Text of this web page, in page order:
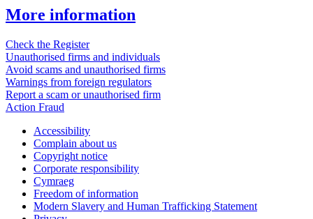
More information
Check the Register
Unauthorised firms and individuals
Avoid scams and unauthorised firms
Warnings from foreign regulators
Report a scam or unauthorised firm
Action Fraud
Accessibility
Complain about us
Copyright notice
Corporate responsibility
Cymraeg
Freedom of information
Modern Slavery and Human Trafficking Statement